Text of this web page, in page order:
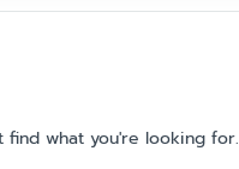
find what you're looking for.